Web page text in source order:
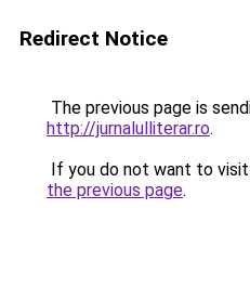
Redirect Notice
The previous page is
http://jurnalulliterar.ro.
If you do not want to
the previous page.